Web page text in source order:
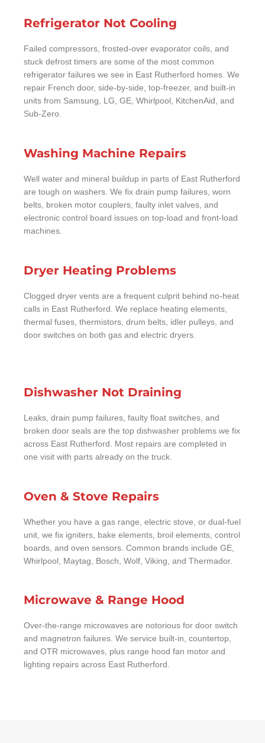
Refrigerator Not Cooling
Failed compressors, frosted-over evaporator coils, and
stuck defrost timers are some of the most common
refrigerator failures we see in East Rutherford homes. We
repair French door, side-by-side, top-freezer, and built-in
units from Samsung, LG, GE, Whirlpool, KitchenAid, and
Sub-Zero.
Washing Machine Repairs
Well water and mineral buildup in parts of East Rutherford
are tough on washers. We fix drain pump failures, worn
belts, broken motor couplers, faulty inlet valves, and
electronic control board issues on top-load and front-load
machines.
Dryer Heating Problems
Clogged dryer vents are a frequent culprit behind no-heat
calls in East Rutherford. We replace heating elements,
thermal fuses, thermistors, drum belts, idler pulleys, and
door switches on both gas and electric dryers.
Dishwasher Not Draining
Leaks, drain pump failures, faulty float switches, and
broken door seals are the top dishwasher problems we fix
across East Rutherford. Most repairs are completed in
one visit with parts already on the truck.
Oven & Stove Repairs
Whether you have a gas range, electric stove, or dual-fuel
unit, we fix igniters, bake elements, broil elements, control
boards, and oven sensors. Common brands include GE,
Whirlpool, Maytag, Bosch, Wolf, Viking, and Thermador.
Microwave & Range Hood
Over-the-range microwaves are notorious for door switch
and magnetron failures. We service built-in, countertop,
and OTR microwaves, plus range hood fan motor and
lighting repairs across East Rutherford.